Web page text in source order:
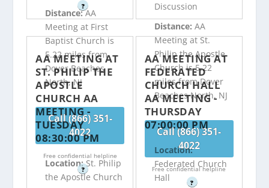
?
Distance:AA
Meeting at First
Baptist Church is
5.22 miles from
Dover Beaches
North, NJ
Call (866) 351-
4022
Free confidential helpline
?
Discussion
Distance: AA
Meeting at St.
Philip the Apostle
Church is 5.22
miles from Dover
Beaches North, NJ
Call (866) 351-
4022
Free confidential helpline
?
AA MEETING AT
ST. PHILIP THE
APOSTLE
CHURCH AA
MEETING -
TUESDAY
08:30:00 PM
Location:St. Philip
the Apostle Church
AA MEETING AT
FEDERATED
CHURCH HALL
AA MEETING -
THURSDAY
07:00:00 PM
Location:
Federated Church
Hall